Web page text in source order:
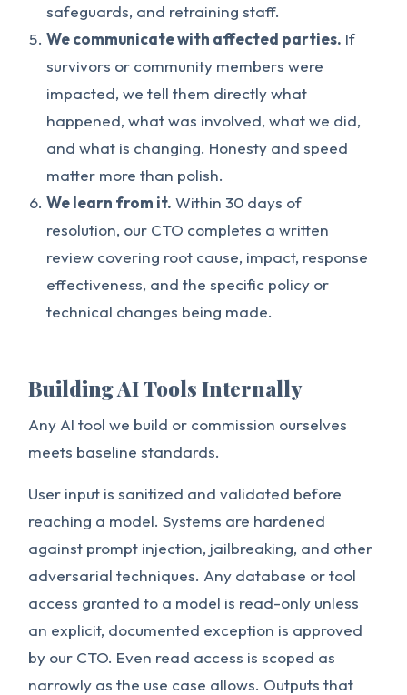
safeguards, and retraining staff.
We communicate with affected parties. If
survivors or community members were
impacted, we tell them directly what
happened, what was involved, what we did,
and what is changing. Honesty and speed
matter more than polish.
We learn from it. Within 30 days of
resolution, our CTO completes a written
review covering root cause, impact, response
effectiveness, and the specific policy or
technical changes being made.
Building AI Tools Internally
Any AI tool we build or commission ourselves
meets baseline standards.
User input is sanitized and validated before
reaching a model. Systems are hardened
against prompt injection, jailbreaking, and other
adversarial techniques. Any database or tool
access granted to a model is read-only unless
an explicit, documented exception is approved
by our CTO. Even read access is scoped as
narrowly as the use case allows. Outputs that